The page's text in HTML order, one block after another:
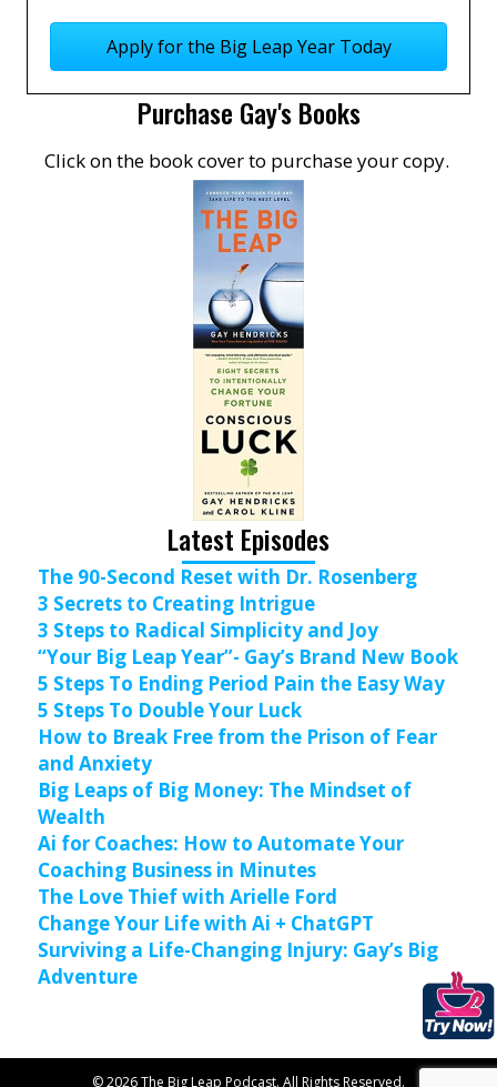
Apply for the Big Leap Year Today
Purchase Gay's Books
Click on the book cover to purchase your copy.
Latest Episodes
The 90-Second Reset with Dr. Rosenberg
3 Secrets to Creating Intrigue
3 Steps to Radical Simplicity and Joy
“Your Big Leap Year”- Gay’s Brand New Book
5 Steps To Ending Period Pain the Easy Way
5 Steps To Double Your Luck
How to Break Free from the Prison of Fear
and Anxiety
Big Leaps of Big Money: The Mindset of
Wealth
Ai for Coaches: How to Automate Your
Coaching Business in Minutes
The Love Thief with Arielle Ford
Change Your Life with Ai + ChatGPT
Surviving a Life-Changing Injury: Gay’s Big
Adventure
© 2026 The Big Leap Podcast. All Rights Reserved.